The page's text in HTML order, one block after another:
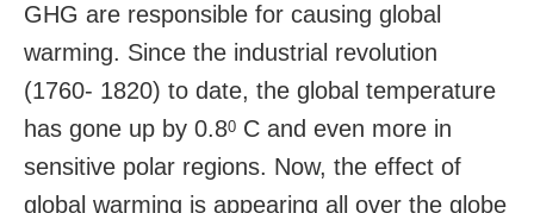
GHG are responsible for causing global
warming. Since the industrial revolution
(1760- 1820) to date, the global temperature
has gone up by 0.80 C and even more in
sensitive polar regions. Now, the effect of
global warming is appearing all over the globe